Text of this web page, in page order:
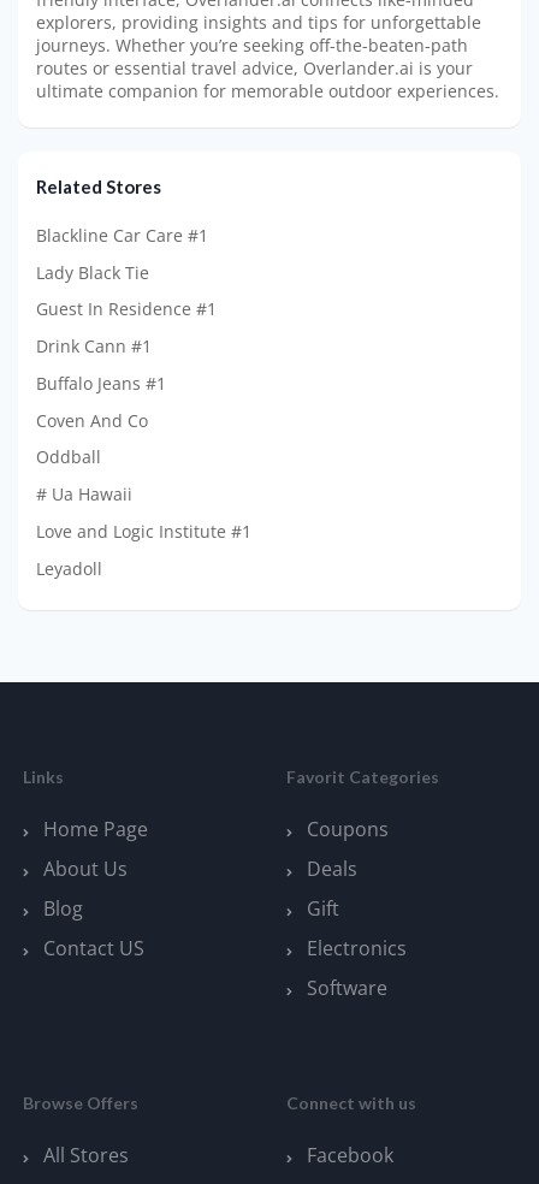
explorers, providing insights and tips for unforgettable
journeys. Whether you’re seeking off-the-beaten-path
routes or essential travel advice, Overlander.ai is your
ultimate companion for memorable outdoor experiences.
Related Stores
Blackline Car Care #1
Lady Black Tie
Guest In Residence #1
Drink Cann #1
Buffalo Jeans #1
Coven And Co
Oddball
# Ua Hawaii
Love and Logic Institute #1
Leyadoll
Links
Home Page
About Us
Blog
Contact US
Favorit Categories
Coupons
Deals
Gift
Electronics
Software
Browse Offers
All Stores
Connect with us
Facebook